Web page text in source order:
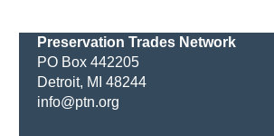
Preservation Trades Network
PO Box 442205
Detroit, MI 48244
info@ptn.org